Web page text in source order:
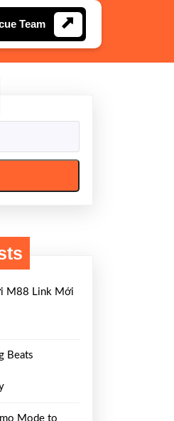
TeamJoin
Rescue
Team
M88 Link Mới
Beats
Mode to